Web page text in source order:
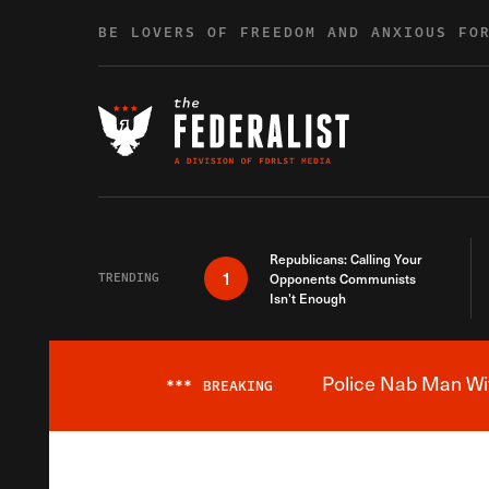
BE LOVERS OF FREEDOM AND ANXIOUS
TRENDING 1
Republicans: Calling Your
Opponents Communists
Isn’t Enough
*** BREAKING Police Nab Man